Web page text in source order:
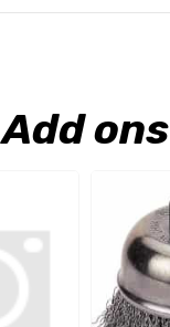
Add ons